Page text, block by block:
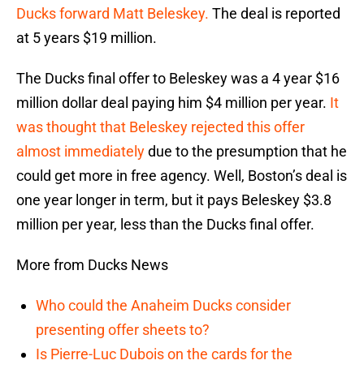
Ducks forward Matt Beleskey. The deal is reported
at 5 years $19 million.
The Ducks final offer to Beleskey was a 4 year $16
million dollar deal paying him $4 million per year. It
was thought that Beleskey rejected this offer
almost immediatelydue to the presumption that he
could get more in free agency. Well, Boston’s deal is
one year longer in term, but it pays Beleskey $3.8
million per year, less than the Ducks final offer.
More from Ducks News
Who could the Anaheim Ducks consider
presenting offer sheets to?
Is Pierre-Luc Dubois on the cards for the